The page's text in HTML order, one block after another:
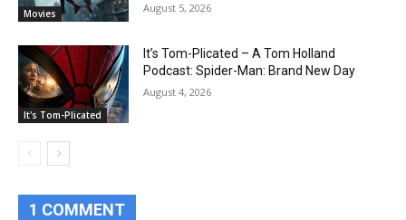
Movies August 5, 2026
It's Tom-Plicated
It’s Tom-Plicated – A Tom Holland
Podcast: Spider-Man: Brand New Day
August 4, 2026
1 COMMENT